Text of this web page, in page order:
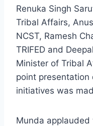
Renuka Singh
Tribal Affairs,
NCST, Ramesh
TRIFED and
Minister of Tribal
point presentation
initiatives was
Munda